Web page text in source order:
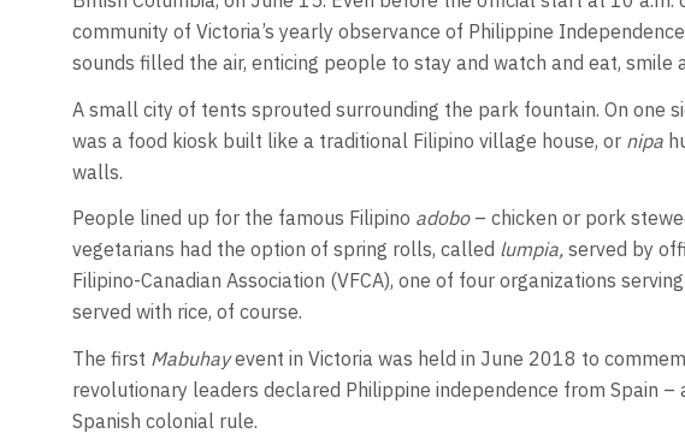
community of Victoria’s yearly observance of Philippine
sounds filled the air, enticing people to stay and watch and eat, smile
A small city of tents sprouted surrounding the park fountain. On one
was a food kiosk built like a traditional Filipino village house, or nipa
walls.
People lined up for the famous Filipino adobo– chicken or pork
vegetarians had the option of spring rolls, called lumpia, served by
Filipino-Canadian Association (VFCA), one of four organizations
served with rice, of course.
The first Mabuhayevent in Victoria was held in June 2018 to
revolutionary leaders declared Philippine independence from Spain
Spanish colonial rule.